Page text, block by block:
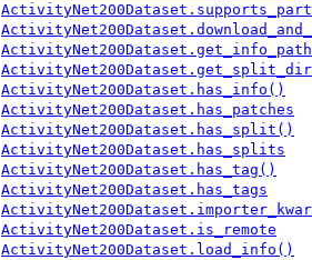
ActivityNet200Dataset.has_info()
ActivityNet200Dataset.has_patches
ActivityNet200Dataset.has_split()
ActivityNet200Dataset.has_splits
ActivityNet200Dataset.has_tag()
ActivityNet200Dataset.has_tags
ActivityNet200Dataset.is_remote
ActivityNet200Dataset.load_info()